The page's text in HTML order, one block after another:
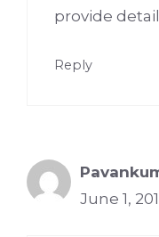
provide
Reply
June 1,